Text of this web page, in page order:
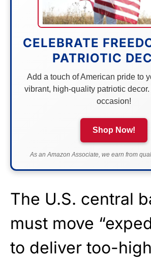
CELEBRATE
PATRIOTIC
Add a touch of American pride to
vibrant, high-quality patriotic
occasion!
Shop Now!
As an Amazon Associate, we earn from
The U.S. central
must move
to deliver too-high